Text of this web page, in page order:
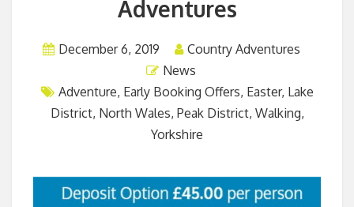
Adventures
December 6, 2019
Country Adventures
News
Adventure, Early Booking Offers, Easter, Lake
District, North Wales, Peak District, Walking,
Yorkshire